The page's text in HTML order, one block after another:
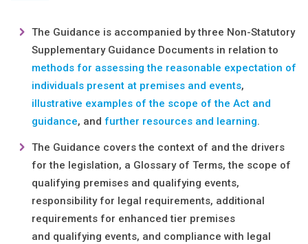
The Guidance is accompanied by three Non-Statutory
Supplementary Guidance Documents in relation to
methods for assessing the reasonable expectation of
individuals present at premises and events,
illustrative examples of the scope of the Act and
guidance, and further resources and learning.
The Guidance covers the context of and the drivers
for the legislation, a Glossary of Terms, the scope of
qualifying premises and qualifying events,
responsibility for legal requirements, additional
requirements for enhanced tier premises
and qualifying events, and compliance with legal